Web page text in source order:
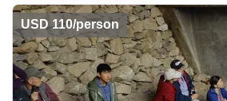
USD 110/person